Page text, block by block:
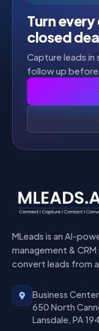
Turn
closed
Capture leads in
follow up
MLeads is an AI-
management &
convert leads from
Business
650 North
Lansdale, PA